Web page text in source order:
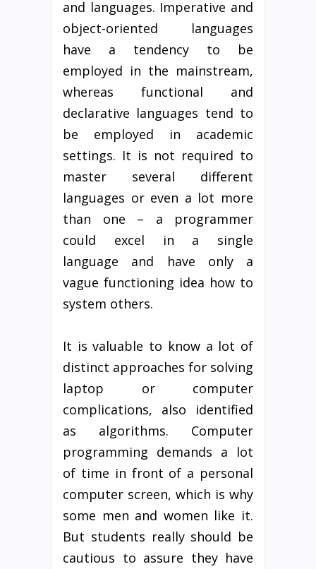
and languages. Imperative and
object-oriented languages
have a tendency to be
employed in the mainstream,
whereas functional and
declarative languages tend to
be employed in academic
settings. It is not required to
master several different
languages or even a lot more
than one – a programmer
could excel in a single
language and have only a
vague functioning idea how to
system others.
It is valuable to know a lot of
distinct approaches for solving
laptop or computer
complications, also identified
as algorithms. Computer
programming demands a lot
of time in front of a personal
computer screen, which is why
some men and women like it.
But students really should be
cautious to assure they have